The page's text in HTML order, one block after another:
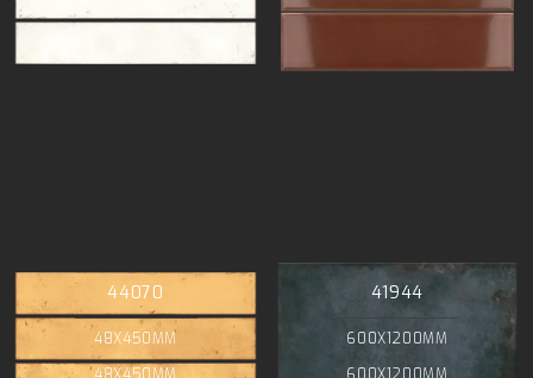
44070
48X450MM
48X450MM
41944
600X1200MM
600X1200MM